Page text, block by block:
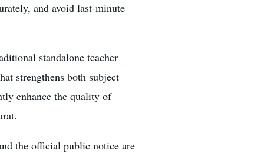
and avoid last-minute
standalone teacher
strengthens both subject
enhance the quality of
the official public notice are